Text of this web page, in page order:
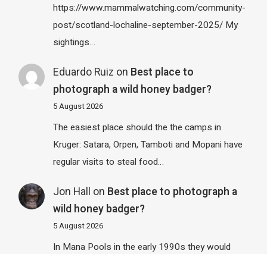
https://www.mammalwatching.com/community-
post/scotland-lochaline-september-2025/ My
sightings…
Eduardo Ruiz on Best place to
photograph a wild honey badger?
5 August 2026
The easiest place should the the camps in
Kruger: Satara, Orpen, Tamboti and Mopani have
regular visits to steal food…
Jon Hall on Best place to photograph a
wild honey badger?
5 August 2026
In Mana Pools in the early 1990s they would